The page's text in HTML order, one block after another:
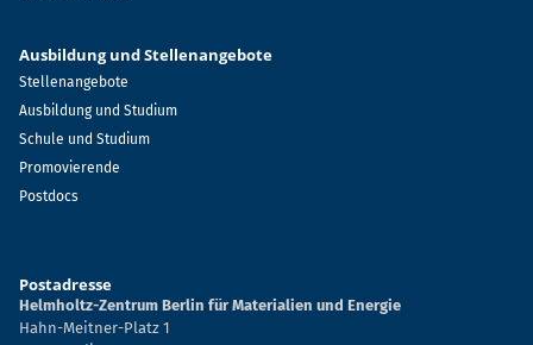
Ausbildung und Stellenangebote
Stellenangebote
Ausbildung und Studium
Schule und Studium
Promovierende
Postdocs
Postadresse
Helmholtz-Zentrum Berlin für Materialien und Energie
Hahn-Meitner-Platz 1